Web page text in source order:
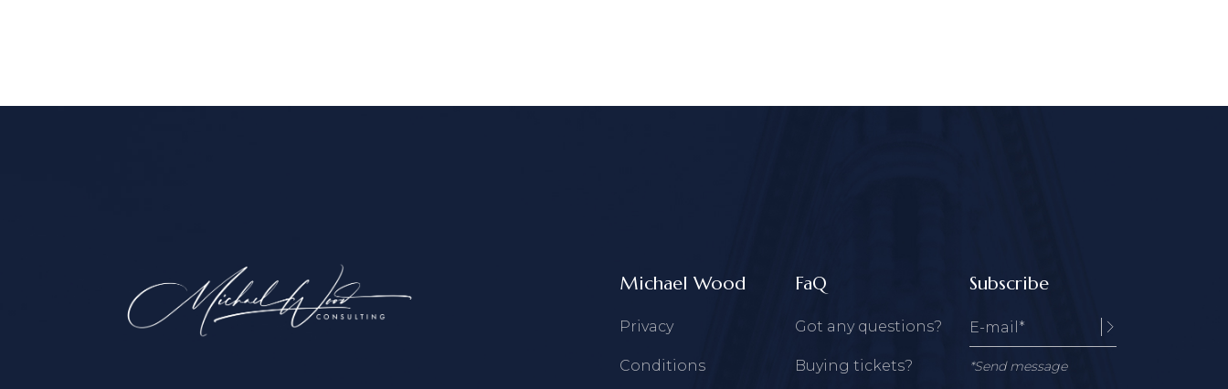
Michael Wood
Privacy
Conditions
FaQ
Got any questions?
Buying tickets?
Subscribe
*Send message